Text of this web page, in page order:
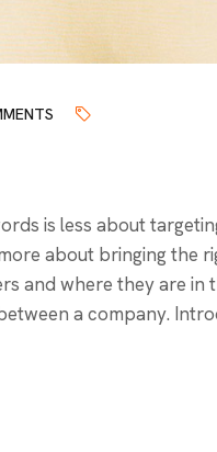
is less about
about bringing the
and where they are in
a company.